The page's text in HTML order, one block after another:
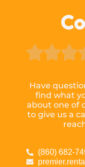

Have
find what
about one of
to give us a
(860) 682-